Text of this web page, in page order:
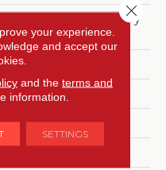
High Performance Luxury
Tile
your experience.
and accept our
and the terms and
information.
SETTINGS
Close